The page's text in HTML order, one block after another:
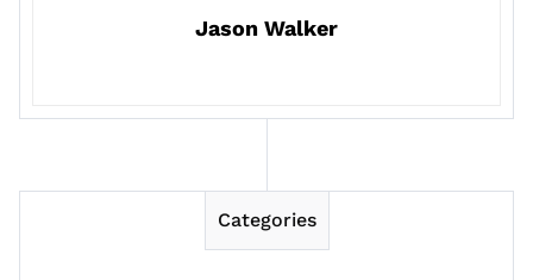
Jason Walker
Categories